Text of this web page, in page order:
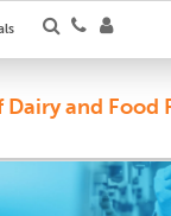
and Food